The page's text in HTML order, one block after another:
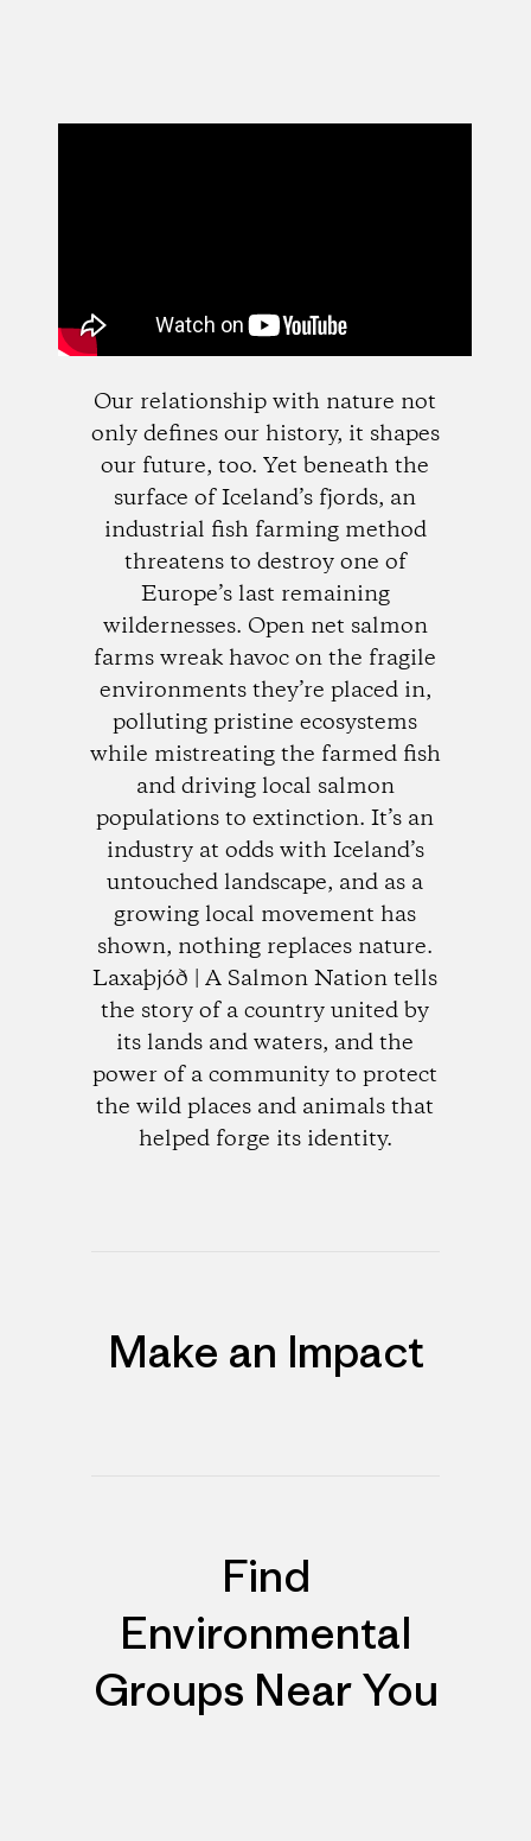
Our relationship with nature not
only defines our history, it shapes
our future, too. Yet beneath the
surface of Iceland’s fjords, an
industrial fish farming method
threatens to destroy one of
Europe’s last remaining
wildernesses. Open net salmon
farms wreak havoc on the fragile
environments they’re placed in,
polluting pristine ecosystems
while mistreating the farmed fish
and driving local salmon
populations to extinction. It’s an
industry at odds with Iceland’s
untouched landscape, and as a
growing local movement has
shown, nothing replaces nature.
Laxaþjóð | A Salmon Nation tells
the story of a country united by
its lands and waters, and the
power of a community to protect
the wild places and animals that
helped forge its identity.
Make an Impact
Find
Environmental
Groups Near You